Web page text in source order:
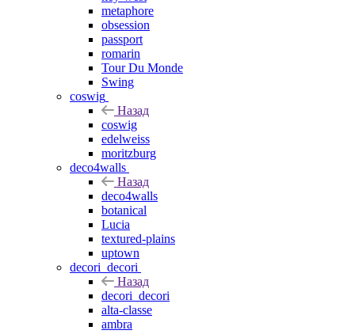
metaphore
obsession
passport
romarin
Tour Du Monde
Swing
coswig
Назад
coswig
edelweiss
moritzburg
deco4walls
Назад
deco4walls
botanical
Lucia
textured-plains
uptown
decori_decori
Назад
decori_decori
alta-classe
ambra